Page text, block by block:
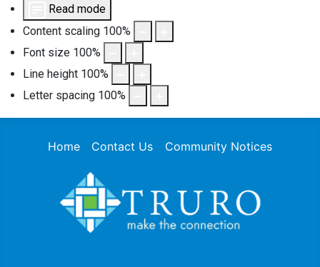
Read mode
Content scaling 100%
Font size 100%
Line height 100%
Letter spacing 100%
Home Contact Us Community Notices